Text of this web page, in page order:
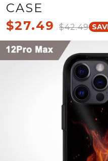
CASE
$27.49
$42.49